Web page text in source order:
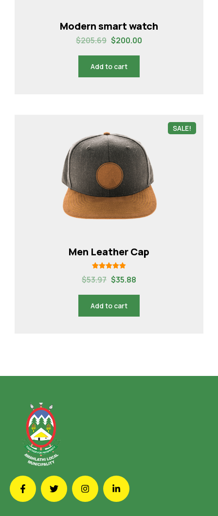
Modern smart watch
$205.69 $200.00
Add to cart
SALE!
Men Leather Cap
Rated
5.00
$53.97 $35.88
Add to cart